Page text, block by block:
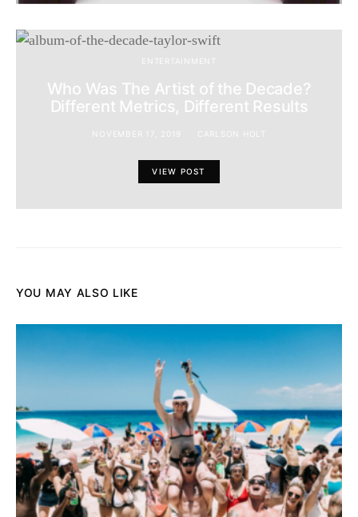
ENTERTAINMENT
Who Was The Artist of the Decade?
Different Metrics, Different Results
NOVEMBER 17, 2019 CARLSON HOLT
VIEW POST
YOU MAY ALSO LIKE